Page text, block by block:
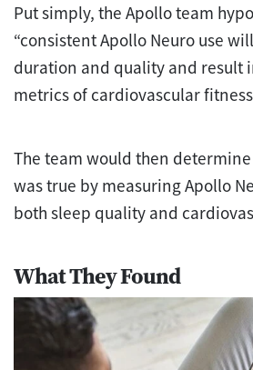
Put simply, the Apollo team
“consistent Apollo Neuro use
duration and quality and result
metrics of cardiovascular
The team would then
was true by measuring Apollo
both sleep quality and
What They Found